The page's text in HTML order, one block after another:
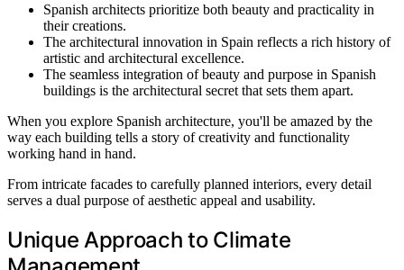
Spanish architects prioritize both beauty and practicality in
their creations.
The architectural innovation in Spain reflects a rich history of
artistic and architectural excellence.
The seamless integration of beauty and purpose in Spanish
buildings is the architectural secret that sets them apart.
When you explore Spanish architecture, you'll be amazed by the
way each building tells a story of creativity and functionality
working hand in hand.
From intricate facades to carefully planned interiors, every detail
serves a dual purpose of aesthetic appeal and usability.
Unique Approach to Climate